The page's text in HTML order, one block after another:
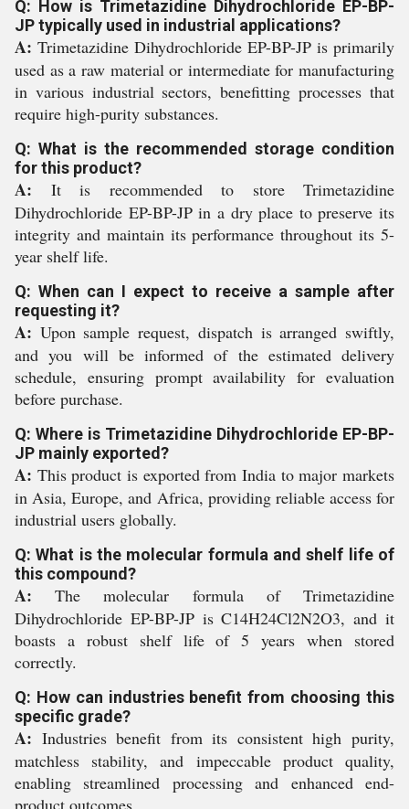
Q: How is Trimetazidine Dihydrochloride EP-BP-
JP typically used in industrial applications?
A: Trimetazidine Dihydrochloride EP-BP-JP is primarily
used as a raw material or intermediate for manufacturing
in various industrial sectors, benefitting processes that
require high-purity substances.
Q: What is the recommended storage condition
for this product?
A: It is recommended to store Trimetazidine
Dihydrochloride EP-BP-JP in a dry place to preserve its
integrity and maintain its performance throughout its 5-
year shelf life.
Q: When can I expect to receive a sample after
requesting it?
A: Upon sample request, dispatch is arranged swiftly,
and you will be informed of the estimated delivery
schedule, ensuring prompt availability for evaluation
before purchase.
Q: Where is Trimetazidine Dihydrochloride EP-BP-
JP mainly exported?
A: This product is exported from India to major markets
in Asia, Europe, and Africa, providing reliable access for
industrial users globally.
Q: What is the molecular formula and shelf life of
this compound?
A: The molecular formula of Trimetazidine
Dihydrochloride EP-BP-JP is C14H24Cl2N2O3, and it
boasts a robust shelf life of 5 years when stored
correctly.
Q: How can industries benefit from choosing this
specific grade?
A: Industries benefit from its consistent high purity,
matchless stability, and impeccable product quality,
enabling streamlined processing and enhanced end-
product outcomes.